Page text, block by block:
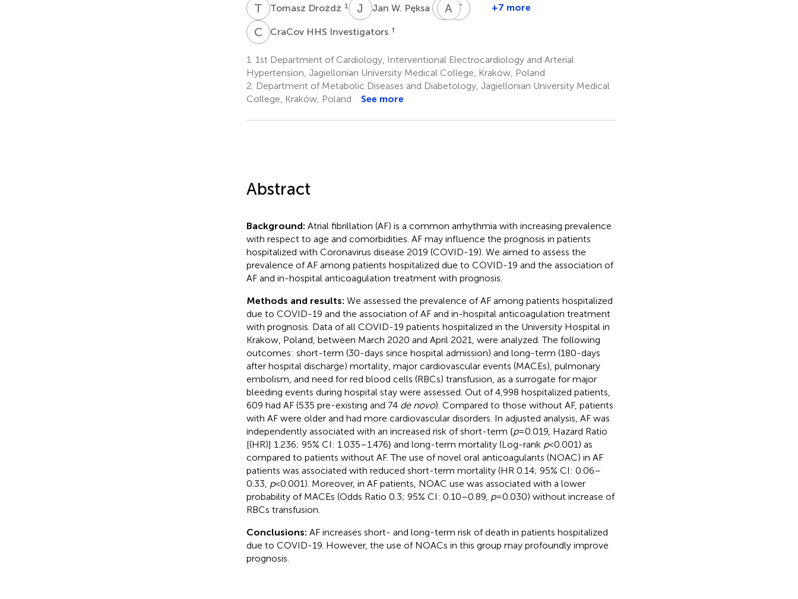
T DTomasz Drożdż 1 J WJan W. Pęksa 1 ZS Zbigniew
A JAndrzej
T GTomasz
+7 more
CHCraCov HHS Investigators †
1. 1st Department of Cardiology, Interventional Electrocardiology and Arterial
Hypertension, Jagiellonian University Medical College, Kraków, Poland
2. Department of Metabolic Diseases and Diabetology, Jagiellonian University Medical
College, Kraków, Poland
See more
Abstract
Background: Atrial fibrillation (AF) is a common arrhythmia with increasing prevalence
with respect to age and comorbidities. AF may influence the prognosis in patients
hospitalized with Coronavirus disease 2019 (COVID-19). We aimed to assess the
prevalence of AF among patients hospitalized due to COVID-19 and the association of
AF and in-hospital anticoagulation treatment with prognosis.
Methods and results: We assessed the prevalence of AF among patients hospitalized
due to COVID-19 and the association of AF and in-hospital anticoagulation treatment
with prognosis. Data of all COVID-19 patients hospitalized in the University Hospital in
Krakow, Poland, between March 2020 and April 2021, were analyzed. The following
outcomes: short-term (30-days since hospital admission) and long-term (180-days
after hospital discharge) mortality, major cardiovascular events (MACEs), pulmonary
embolism, and need for red blood cells (RBCs) transfusion, as a surrogate for major
bleeding events during hospital stay were assessed. Out of 4,998 hospitalized patients,
609 had AF (535 pre-existing and 74 de novo). Compared to those without AF, patients
with AF were older and had more cardiovascular disorders. In adjusted analysis, AF was
independently associated with an increased risk of short-term {p= 0.019, Hazard Ratio
[(HR)] 1.236; 95% CI: 1.035–1.476} and long-term mortality (Log-rank p< 0.001) as
compared to patients without AF. The use of novel oral anticoagulants (NOAC) in AF
patients was associated with reduced short-term mortality (HR 0.14; 95% CI: 0.06–
0.33, p< 0.001). Moreover, in AF patients, NOAC use was associated with a lower
probability of MACEs (Odds Ratio 0.3; 95% CI: 0.10–0.89, p= 0.030) without increase of
RBCs transfusion.
Conclusions: AF increases short- and long-term risk of death in patients hospitalized
due to COVID-19. However, the use of NOACs in this group may profoundly improve
prognosis.